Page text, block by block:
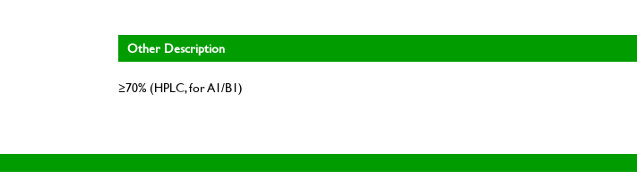
Other Description
≥70% (HPLC, for A1/B1)